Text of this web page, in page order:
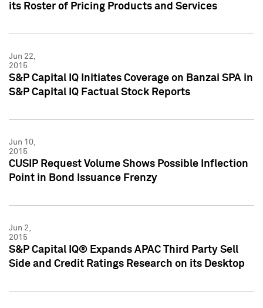
its Roster of Pricing Products and Services
Jun 22,
2015
S&P Capital IQ Initiates Coverage on Banzai SPA in
S&P Capital IQ Factual Stock Reports
Jun 10,
2015
CUSIP Request Volume Shows Possible Inflection
Point in Bond Issuance Frenzy
Jun 2,
2015
S&P Capital IQ® Expands APAC Third Party Sell
Side and Credit Ratings Research on its Desktop